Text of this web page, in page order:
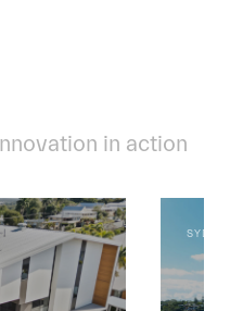
in action